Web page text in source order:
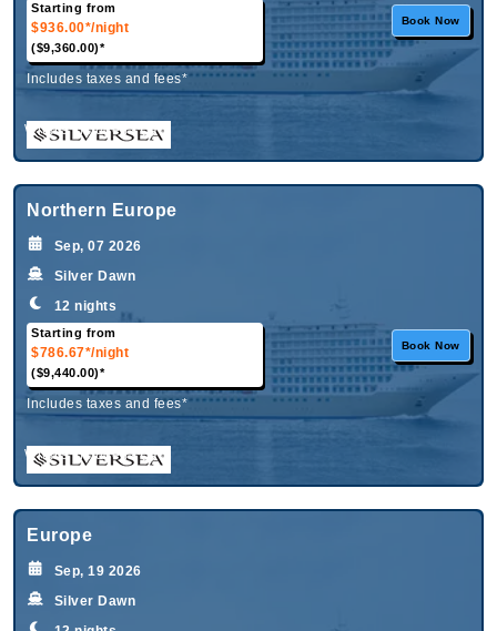
Starting from
$936.00*/night
($9,360.00)*
Book Now
Includes taxes and fees*
What's Included?
Northern Europe
Sep, 07 2026
Silver Dawn
12 nights
Starting from
$786.67*/night
($9,440.00)*
Book Now
Includes taxes and fees*
What's Included?
Europe
Sep, 19 2026
Silver Dawn